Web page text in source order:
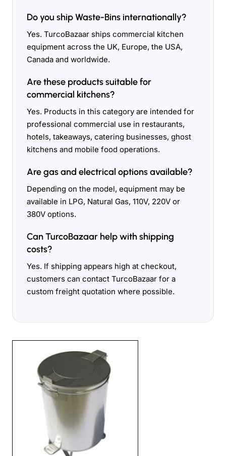
Do you ship Waste-Bins internationally?
Yes. TurcoBazaar ships commercial kitchen
equipment across the UK, Europe, the USA,
Canada and worldwide.
Are these products suitable for
commercial kitchens?
Yes. Products in this category are intended for
professional commercial use in restaurants,
hotels, takeaways, catering businesses, ghost
kitchens and mobile food operations.
Are gas and electrical options available?
Depending on the model, equipment may be
available in LPG, Natural Gas, 110V, 220V or
380V options.
Can TurcoBazaar help with shipping
costs?
Yes. If shipping appears high at checkout,
customers can contact TurcoBazaar for a
custom freight quotation where possible.